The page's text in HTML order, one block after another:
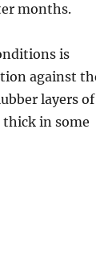
months.
is
against
layers of
thick in some